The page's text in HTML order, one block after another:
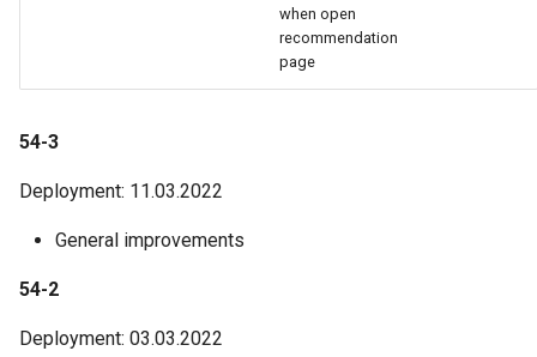
when open
recommendation
page
54-3
Deployment: 11.03.2022
General improvements
54-2
Deployment: 03.03.2022